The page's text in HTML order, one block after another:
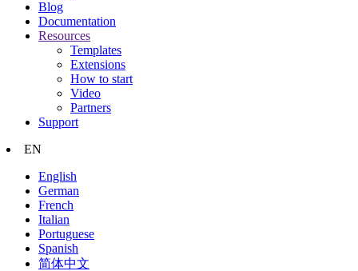
Blog
Documentation
Resources
Templates
Extensions
How to start
Video
Partners
Support
EN
English
German
French
Italian
Portuguese
Spanish
简体中文